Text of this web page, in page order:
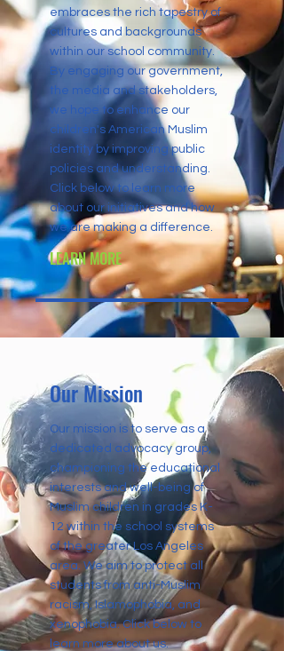
embraces the rich tapestry of
cultures and backgrounds
within our school community.
By engaging our government,
the media and stakeholders,
we hope to enhance our
children's American Muslim
identity by improving public
policies and understanding.
Click below to learn more
about our initiatives and how
we are making a difference.
LEARN MORE
Our Mission
Our mission is to serve as a
dedicated advocacy group,
championing the educational
interests and well-being of
Muslim children in grades K-
12 within the school systems
of the greater Los Angeles
area. We aim to protect all
students from anti-Muslim
racism, Islamophobia, and
xenophobia. Click below to
learn more about us.